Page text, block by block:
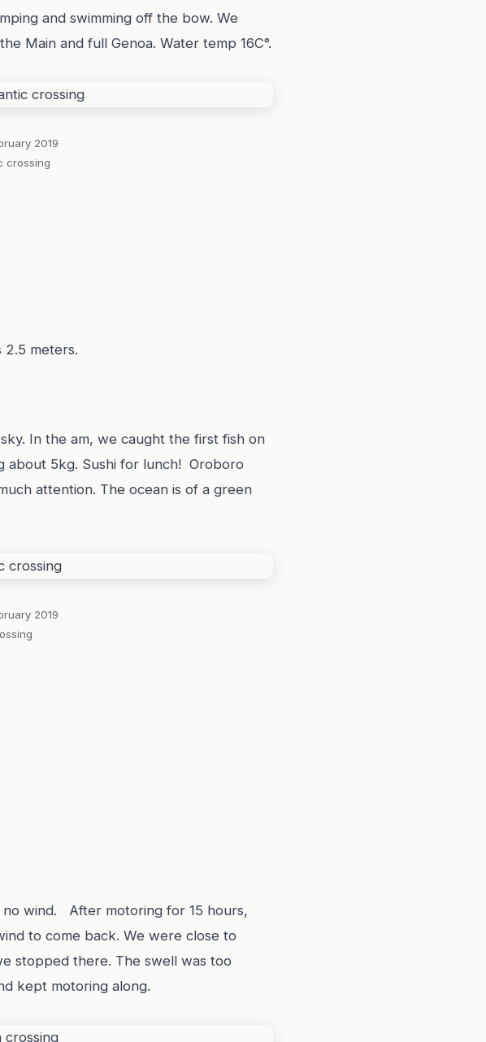
and swimming off the bow. We
Main and full Genoa. Water temp 16C°.
2019
crossing
2.5 meters.
In the am, we caught the first fish on
about 5kg. Sushi for lunch! Oroboro
attention. The ocean is of a green
2019
no wind. After motoring for 15 hours,
to come back. We were close to
stopped there. The swell was too
kept motoring along.